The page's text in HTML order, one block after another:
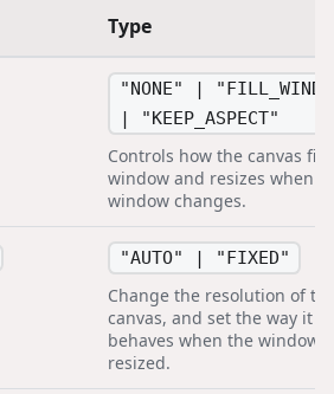
Type
"NONE" |
| "KEEP_ASPECT"
Controls how the canvas
window and resizes when
window changes.
"AUTO" | "FIXED"
Change the resolution of
canvas, and set the way it
behaves when the window
resized.